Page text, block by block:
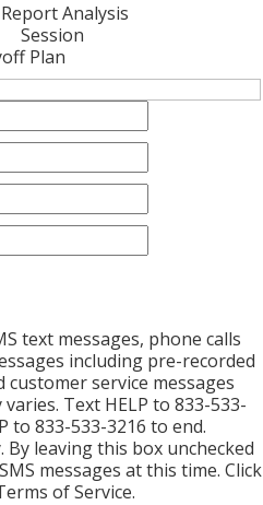
Analysis
Session
Plan
text messages, phone calls
including pre-recorded
service messages
varies. Text HELP to 833-533-
to 833-533-3216 to end.
By leaving this box unchecked
messages at this time. Click
of Service.